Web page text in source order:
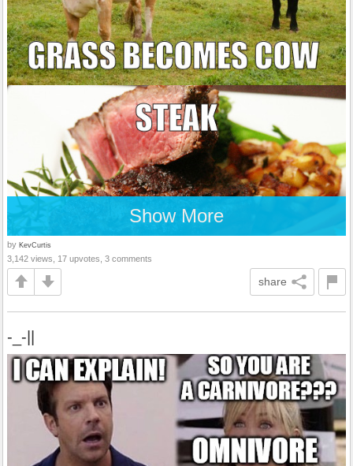
Show More
by KevCurtis
3,142 views, 17 upvotes, 3 comments
share
-_-||